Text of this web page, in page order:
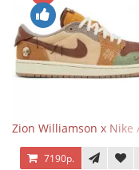
Zion Williamson x Nike
7190р.